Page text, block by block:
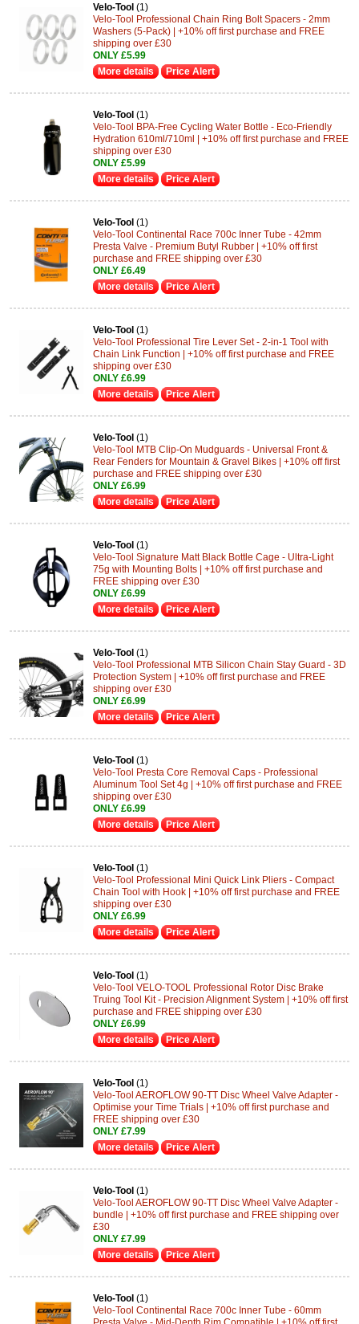
Velo-Tool (1)
Velo-Tool Professional Chain Ring Bolt Spacers - 2mm
Washers (5-Pack) | +10% off first purchase and FREE
shipping over £30
ONLY £5.99
More details
Price Alert
Velo-Tool (1)
Velo-Tool BPA-Free Cycling Water Bottle - Eco-Friendly
Hydration 610ml/710ml | +10% off first purchase and FREE
shipping over £30
ONLY £5.99
More details
Price Alert
Velo-Tool (1)
Velo-Tool Continental Race 700c Inner Tube - 42mm
Presta Valve - Premium Butyl Rubber | +10% off first
purchase and FREE shipping over £30
ONLY £6.49
More details
Price Alert
Velo-Tool (1)
Velo-Tool Professional Tire Lever Set - 2-in-1 Tool with
Chain Link Function | +10% off first purchase and FREE
shipping over £30
ONLY £6.99
More details
Price Alert
Velo-Tool (1)
Velo-Tool MTB Clip-On Mudguards - Universal Front &
Rear Fenders for Mountain & Gravel Bikes | +10% off first
purchase and FREE shipping over £30
ONLY £6.99
More details
Price Alert
Velo-Tool (1)
Velo-Tool Signature Matt Black Bottle Cage - Ultra-Light
75g with Mounting Bolts | +10% off first purchase and
FREE shipping over £30
ONLY £6.99
More details
Price Alert
Velo-Tool (1)
Velo-Tool Professional MTB Silicon Chain Stay Guard - 3D
Protection System | +10% off first purchase and FREE
shipping over £30
ONLY £6.99
More details
Price Alert
Velo-Tool (1)
Velo-Tool Presta Core Removal Caps - Professional
Aluminum Tool Set 4g | +10% off first purchase and FREE
shipping over £30
ONLY £6.99
More details
Price Alert
Velo-Tool (1)
Velo-Tool Professional Mini Quick Link Pliers - Compact
Chain Tool with Hook | +10% off first purchase and FREE
shipping over £30
ONLY £6.99
More details
Price Alert
Velo-Tool (1)
Velo-Tool VELO-TOOL Professional Rotor Disc Brake
Truing Tool Kit - Precision Alignment System | +10% off first
purchase and FREE shipping over £30
ONLY £6.99
More details
Price Alert
Velo-Tool (1)
Velo-Tool AEROFLOW 90-TT Disc Wheel Valve Adapter -
Optimise your Time Trials | +10% off first purchase and
FREE shipping over £30
ONLY £7.99
More details
Price Alert
Velo-Tool (1)
Velo-Tool AEROFLOW 90-TT Disc Wheel Valve Adapter -
bundle | +10% off first purchase and FREE shipping over
£30
ONLY £7.99
More details
Price Alert
Velo-Tool (1)
Velo-Tool Continental Race 700c Inner Tube - 60mm